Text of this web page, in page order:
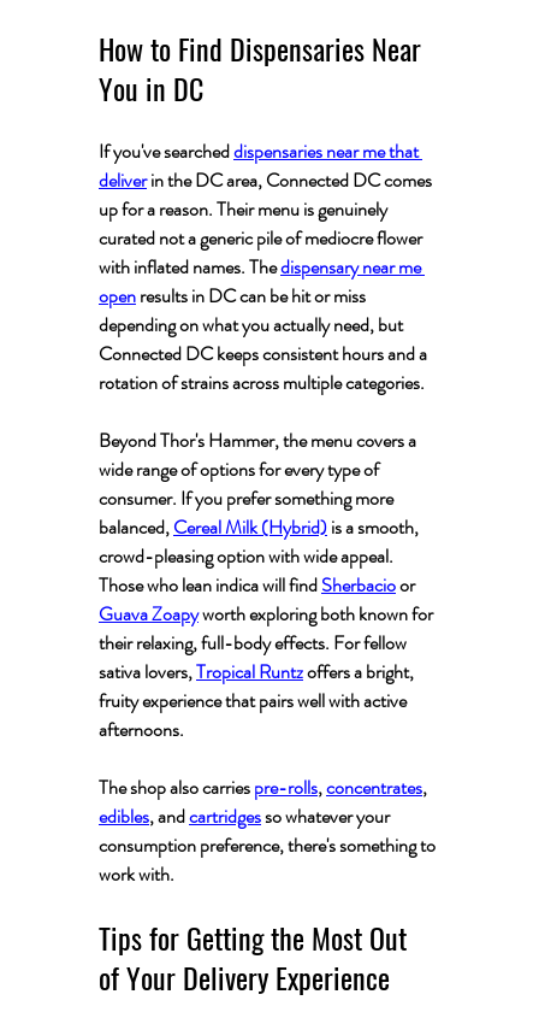
How to Find Dispensaries Near
You in DC
If you've searched dispensaries near me that
deliver in the DC area, Connected DC comes
up for a reason. Their menu is genuinely
curated not a generic pile of mediocre flower
with inflated names. The dispensary near me
open results in DC can be hit or miss
depending on what you actually need, but
Connected DC keeps consistent hours and a
rotation of strains across multiple categories.
Beyond Thor's Hammer, the menu covers a
wide range of options for every type of
consumer. If you prefer something more
balanced, Cereal Milk (Hybrid) is a smooth,
crowd-pleasing option with wide appeal.
Those who lean indica will find Sherbacio or
Guava Zoapy worth exploring both known for
their relaxing, full-body effects. For fellow
sativa lovers, Tropical Runtz offers a bright,
fruity experience that pairs well with active
afternoons.
The shop also carries pre-rolls, concentrates,
edibles, and cartridges so whatever your
consumption preference, there's something to
work with.
Tips for Getting the Most Out
of Your Delivery Experience